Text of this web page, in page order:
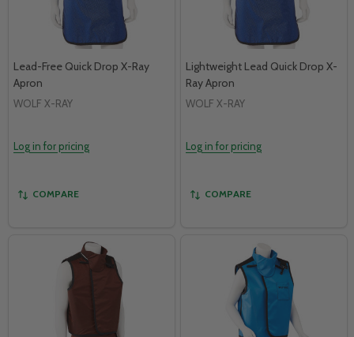
Lead-Free Quick Drop X-Ray
Apron
WOLF X-RAY
Log in for pricing
COMPARE
Lightweight Lead Quick Drop X-
Ray Apron
WOLF X-RAY
Log in for pricing
COMPARE